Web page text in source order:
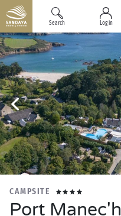
Search Log in
CAMPSITE
Port Manec'h